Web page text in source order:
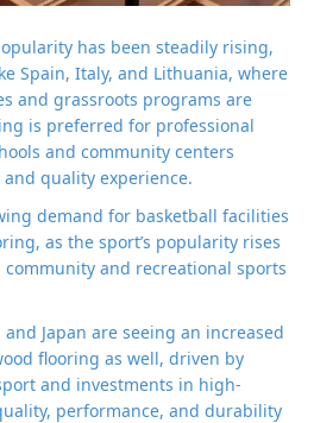
has been steadily rising,
Spain, Italy, and Lithuania, where
and grassroots programs are
is preferred for professional
and community centers
quality experience.
demand for basketball facilities
as the sport’s popularity rises
and recreational sports
Japan are seeing an increased
flooring as well, driven by
and investments in high-
performance, and durability